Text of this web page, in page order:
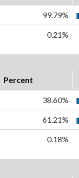
99.79%
0.21%
Percent
38.60%
61.21%
0.18%